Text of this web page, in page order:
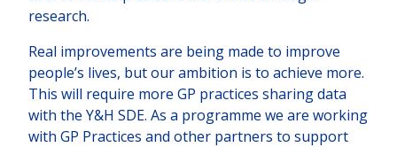
research.
Real improvements are being made to improve
people’s lives, but our ambition is to achieve more.
This will require more GP practices sharing data
with the Y&H SDE. As a programme we are working
with GP Practices and other partners to support